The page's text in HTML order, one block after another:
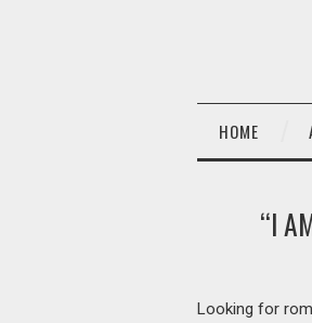
HOME
“I
Looking for